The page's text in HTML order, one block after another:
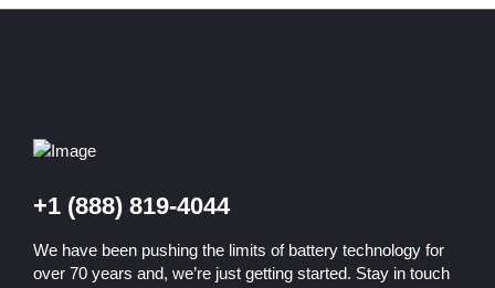
+1 (888) 819-4044
We have been pushing the limits of battery technology for
over 70 years and, we’re just getting started. Stay in touch